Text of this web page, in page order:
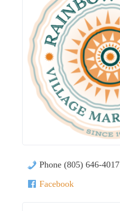
Phone (805) 646-4017
Facebook